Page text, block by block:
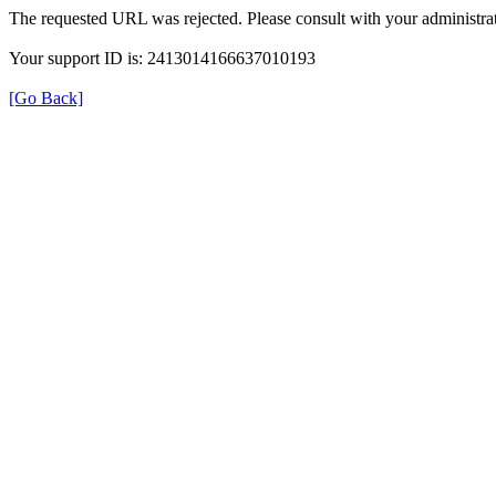
The requested URL was rejected. Please consult with your
Your support ID is: 2413014166637010193
[Go Back]